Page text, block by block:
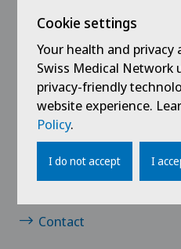
@Follow our news
Contact
Cookie settings
Your health and
Swiss Medical Network
privacy-friendly
website experience.
Policy.
I do not accept I